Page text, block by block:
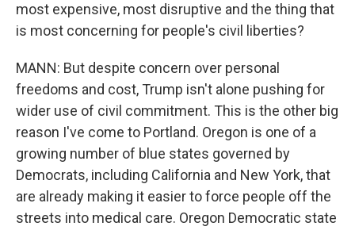
most expensive, most disruptive and the thing that
is most concerning for people's civil liberties?
MANN: But despite concern over personal
freedoms and cost, Trump isn't alone pushing for
wider use of civil commitment. This is the other big
reason I've come to Portland. Oregon is one of a
growing number of blue states governed by
Democrats, including California and New York, that
are already making it easier to force people off the
streets into medical care. Oregon Democratic state